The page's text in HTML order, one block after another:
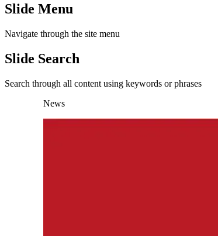
Slide Menu
Navigate through the site menu
Slide Search
Search through all content using keywords or phrases
News